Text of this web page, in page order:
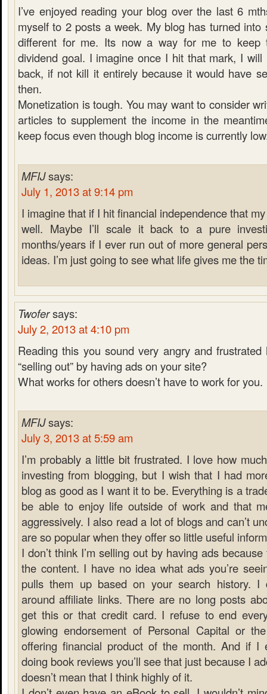
I’ve enjoyed reading your blog over the last 6
myself to 2 posts a week. My blog has turned into
different for me. Its now a way for me to
dividend goal. I imagine once I hit that mark, I
back, if not kill it entirely because it would have
then.
Monetization is tough. You may want to consider
articles to supplement the income in the
keep focus even though blog income is currently
MFIJsays:
July 1, 2013 at 9:14 pm
I imagine that if I hit financial independence that
well. Maybe I’ll scale it back to a pure
months/years if I ever run out of more general
ideas. I’m just going to see what life gives me the
Twofersays:
July 2, 2013 at 4:10 pm
Reading this you sound very angry and frustrated
“selling out” by having ads on your site?
What works for others doesn’t have to work for you.
MFIJsays:
July 3, 2013 at 5:59 am
I’m probably a little bit frustrated. I love how
investing from blogging, but I wish that I had
blog as good as I want it to be. Everything is a
be able to enjoy life outside of work and that
aggressively. I also read a lot of blogs and can’t
are so popular when they offer so little useful
I don’t think I’m selling out by having ads
the content. I have no idea what ads you’re
pulls them up based on your search history. I
around affiliate links. There are no long posts
get this or that credit card. I refuse to end
glowing endorsement of Personal Capital or
offering financial product of the month. And if I
doing book reviews you’ll see that just because I
doesn’t mean that I think highly of it.